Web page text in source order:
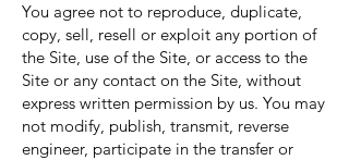
You agree not to reproduce, duplicate,
copy, sell, resell or exploit any portion of
the Site, use of the Site, or access to the
Site or any contact on the Site, without
express written permission by us. You may
not modify, publish, transmit, reverse
engineer, participate in the transfer or